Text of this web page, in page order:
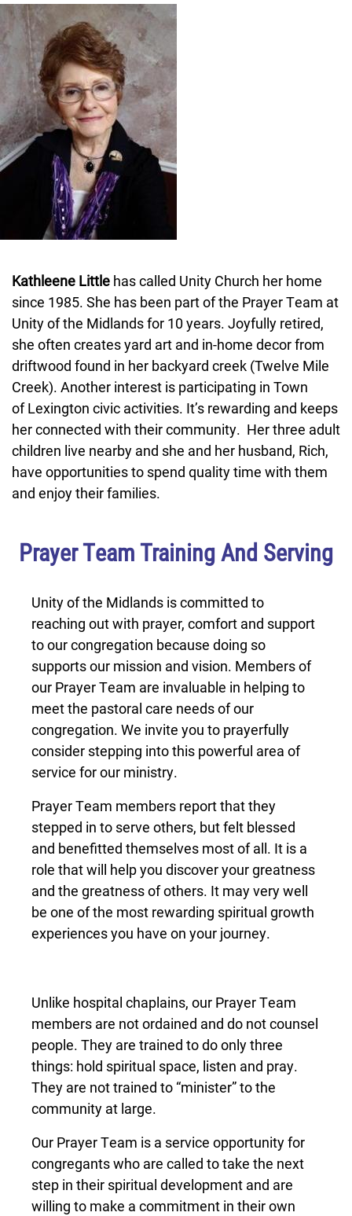
Image
Kathleene Little has called Unity Church her home
since 1985. She has been part of the Prayer Team at
Unity of the Midlands for 10 years. Joyfully retired,
she often creates yard art and in-home decor from
driftwood found in her backyard creek (Twelve Mile
Creek). Another interest is participating in Town
of Lexington civic activities. It’s rewarding and keeps
her connected with their community. Her three adult
children live nearby and she and her husband, Rich,
have opportunities to spend quality time with them
and enjoy their families.
Prayer Team Training And Serving
Unity of the Midlands is committed to
reaching out with prayer, comfort and support
to our congregation because doing so
supports our mission and vision. Members of
our Prayer Team are invaluable in helping to
meet the pastoral care needs of our
congregation. We invite you to prayerfully
consider stepping into this powerful area of
service for our ministry.
Prayer Team members report that they
stepped in to serve others, but felt blessed
and benefitted themselves most of all. It is a
role that will help you discover your greatness
and the greatness of others. It may very well
be one of the most rewarding spiritual growth
experiences you have on your journey.
Unlike hospital chaplains, our Prayer Team
members are not ordained and do not counsel
people. They are trained to do only three
things: hold spiritual space, listen and pray.
They are not trained to “minister” to the
community at large.
Our Prayer Team is a service opportunity for
congregants who are called to take the next
step in their spiritual development and are
willing to make a commitment in their own